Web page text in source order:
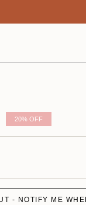
20% OFF
- NOTIFY ME